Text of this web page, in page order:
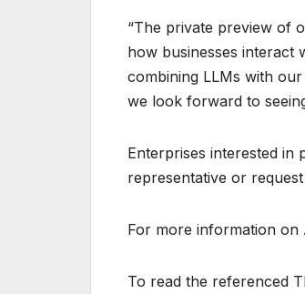
“The private preview of
how businesses interact
combining LLMs with
we look forward to
Enterprises interested in
representative or
For more information on
To read the referenced